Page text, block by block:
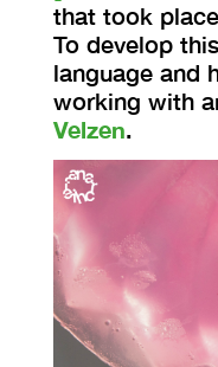
that took
To develop
language and
working with
Velzen.